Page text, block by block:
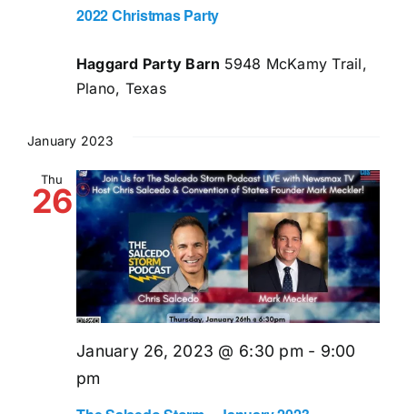
2022 Christmas Party
Haggard Party Barn 5948 McKamy Trail,
Plano, Texas
January 2023
Thu
26
January 26, 2023 @ 6:30 pm - 9:00
pm